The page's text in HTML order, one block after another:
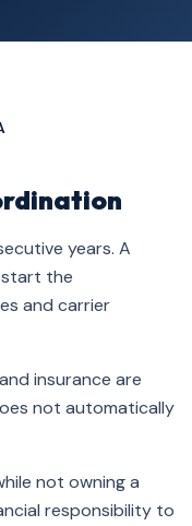
years. A
the
and carrier
insurance are
not automatically
not owning a
responsibility to